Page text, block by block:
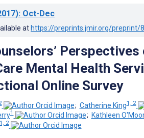
: Oct-Dec
at https://preprints.jmir.org/preprint/
Mental Health
Online Survey
; Catherine King1, 2
1 ; Kathleen
1, 2